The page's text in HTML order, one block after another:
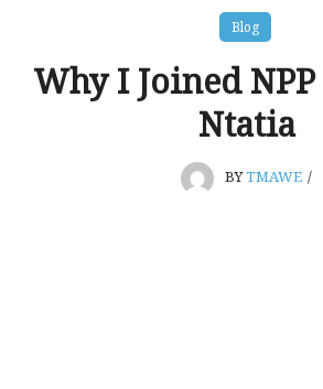
Blog
Why I Joined
Ntatia
BYTMAWE /